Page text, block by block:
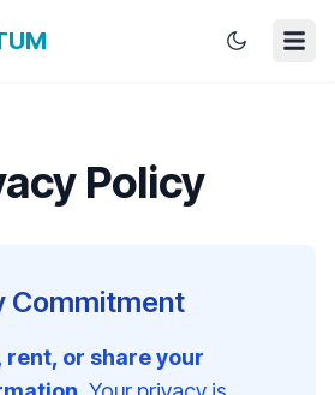
Policy
Commitment
rent, or share your